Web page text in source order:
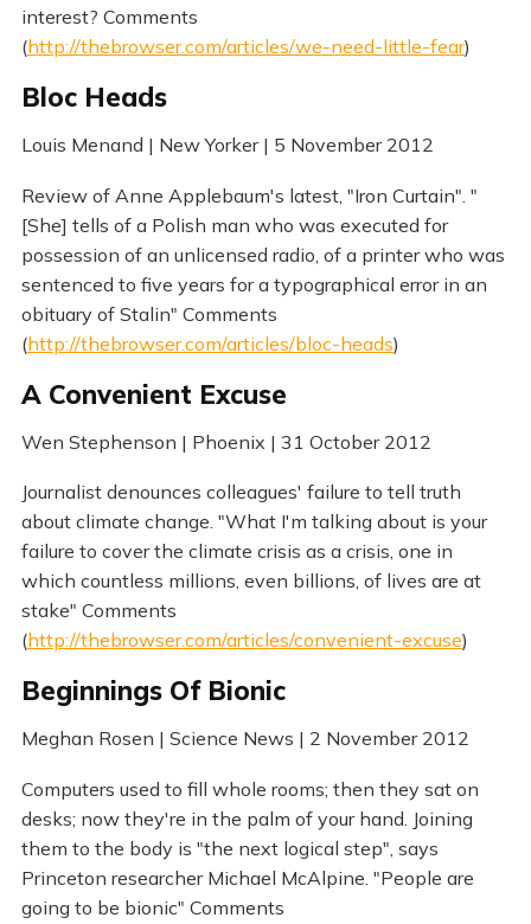
interest? Comments
(http://thebrowser.com/articles/we-need-little-fear)
Bloc Heads
Louis Menand | New Yorker | 5 November 2012
Review of Anne Applebaum's latest, "Iron Curtain". "
[She] tells of a Polish man who was executed for
possession of an unlicensed radio, of a printer who was
sentenced to five years for a typographical error in an
obituary of Stalin" Comments
(http://thebrowser.com/articles/bloc-heads)
A Convenient Excuse
Wen Stephenson | Phoenix | 31 October 2012
Journalist denounces colleagues' failure to tell truth
about climate change. "What I'm talking about is your
failure to cover the climate crisis as a crisis, one in
which countless millions, even billions, of lives are at
stake" Comments
(http://thebrowser.com/articles/convenient-excuse)
Beginnings Of Bionic
Meghan Rosen | Science News | 2 November 2012
Computers used to fill whole rooms; then they sat on
desks; now they're in the palm of your hand. Joining
them to the body is "the next logical step", says
Princeton researcher Michael McAlpine. "People are
going to be bionic" Comments